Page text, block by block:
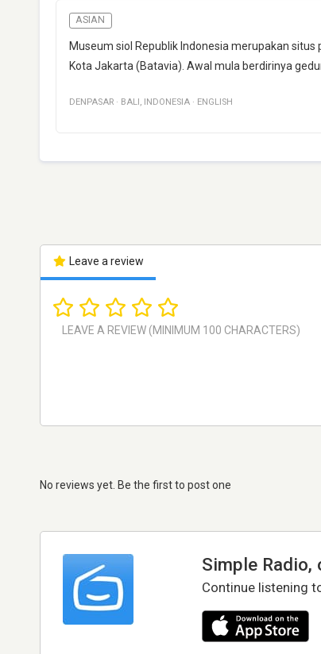
ASIAN
Museum siol Republik Indonesia merupakan
Kota Jakarta (Batavia). Awal mula berdirinya
DENPASAR · BALI , INDONESIA · ENGLISH
Leave a review
No reviews yet. Be the first to post one
Simple Radio,
Continue listening